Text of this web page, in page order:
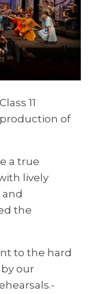
11
of
a true
lively
the
to the hard
our